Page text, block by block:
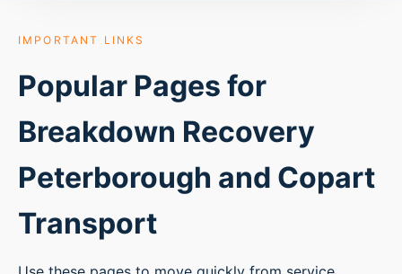
IMPORTANT LINKS
Popular Pages for
Breakdown Recovery
Peterborough and Copart
Transport